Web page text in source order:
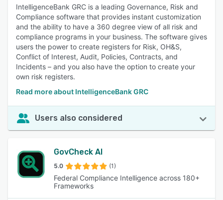
IntelligenceBank GRC is a leading Governance, Risk and
Compliance software that provides instant customization
and the ability to have a 360 degree view of all risk and
compliance programs in your business. The software gives
users the power to create registers for Risk, OH&S,
Conflict of Interest, Audit, Policies, Contracts, and
Incidents – and you also have the option to create your
own risk registers.
Read more about IntelligenceBank GRC
Users also considered
GovCheck AI
5.0 (1)
Federal Compliance Intelligence across 180+
Frameworks